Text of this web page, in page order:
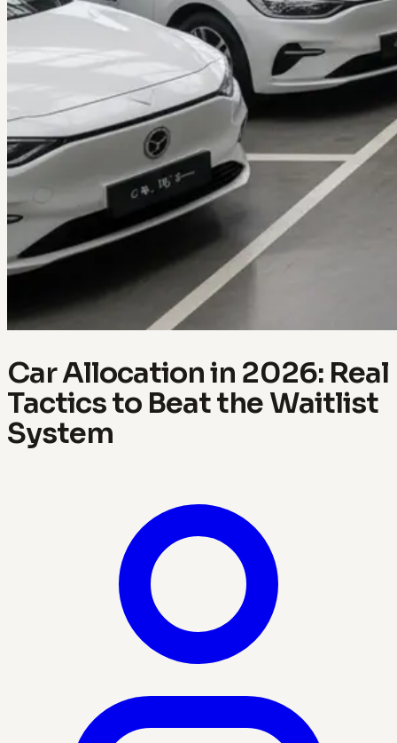
Car Allocation in 2026: Real
Tactics to Beat the Waitlist
System